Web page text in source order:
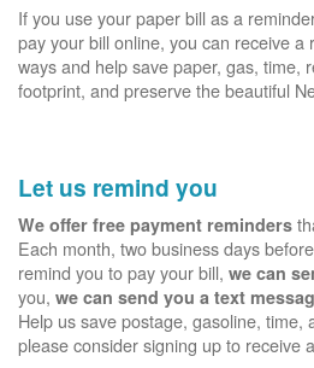
If you use your paper bill as a
pay your bill online, you can receive a
ways and help save paper, gas, time,
footprint, and preserve the beautiful
Let us remind you
We offer free payment reminders
Each month, two business days
remind you to pay your bill, we can
you, we can send you a text
Help us save postage, gasoline, time,
please consider signing up to receive